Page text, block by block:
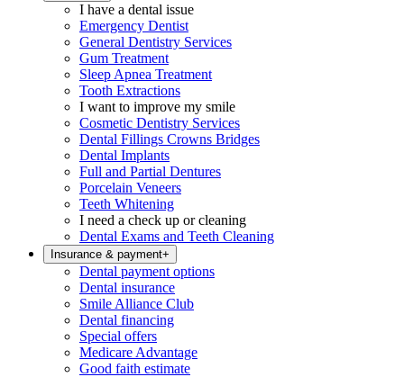
I have a dental issue
Emergency Dentist
General Dentistry Services
Gum Treatment
Sleep Apnea Treatment
Tooth Extractions
I want to improve my smile
Cosmetic Dentistry Services
Dental Fillings Crowns Bridges
Dental Implants
Full and Partial Dentures
Porcelain Veneers
Teeth Whitening
I need a check up or cleaning
Dental Exams and Teeth Cleaning
Insurance & payment+
Dental payment options
Dental insurance
Smile Alliance Club
Dental financing
Special offers
Medicare Advantage
Good faith estimate